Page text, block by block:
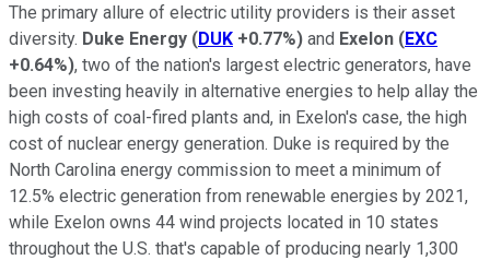
The primary allure of electric utility providers is their asset
diversity. Duke Energy (DUK +0.77%) and Exelon (EXC
+0.64%), two of the nation's largest electric generators, have
been investing heavily in alternative energies to help allay the
high costs of coal-fired plants and, in Exelon's case, the high
cost of nuclear energy generation. Duke is required by the
North Carolina energy commission to meet a minimum of
12.5% electric generation from renewable energies by 2021,
while Exelon owns 44 wind projects located in 10 states
throughout the U.S. that's capable of producing nearly 1,300